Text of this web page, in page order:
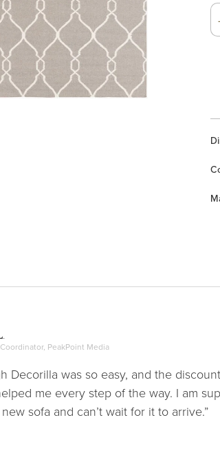
PeakPoint Media
Decorilla was so easy, and the
me every step of the way. I am
sofa and can’t wait for it to arrive.”